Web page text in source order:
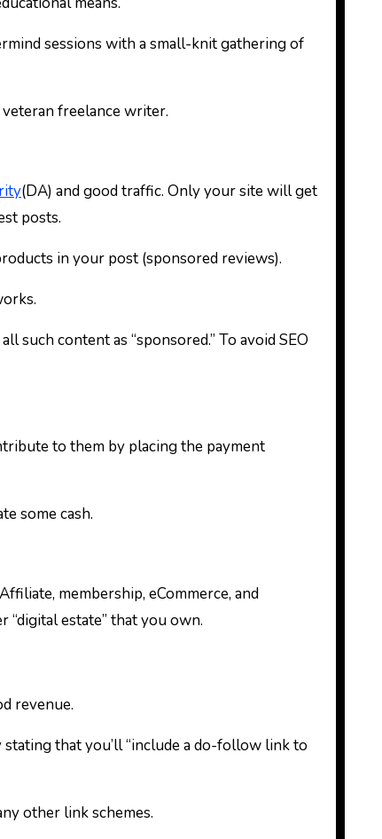
sessions with a small-knit gathering of
freelance writer.
(DA) and good traffic. Only your site will get
posts.
in your post (sponsored reviews).
such content as “sponsored.” To avoid SEO
to them by placing the payment
some cash.
membership, eCommerce, and
estate” that you own.
revenue.
that you’ll “include a do-follow link to
other link schemes.